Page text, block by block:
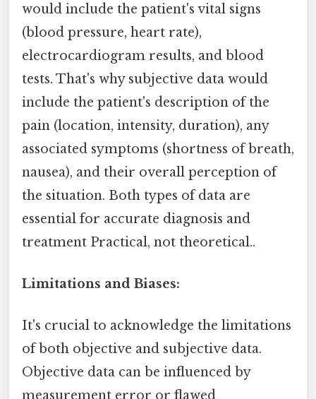
would include the patient's vital signs
(blood pressure, heart rate),
electrocardiogram results, and blood
tests. That's why subjective data would
include the patient's description of the
pain (location, intensity, duration), any
associated symptoms (shortness of breath,
nausea), and their overall perception of
the situation. Both types of data are
essential for accurate diagnosis and
treatment Practical, not theoretical..
Limitations and Biases:
It's crucial to acknowledge the limitations
of both objective and subjective data.
Objective data can be influenced by
measurement error or flawed